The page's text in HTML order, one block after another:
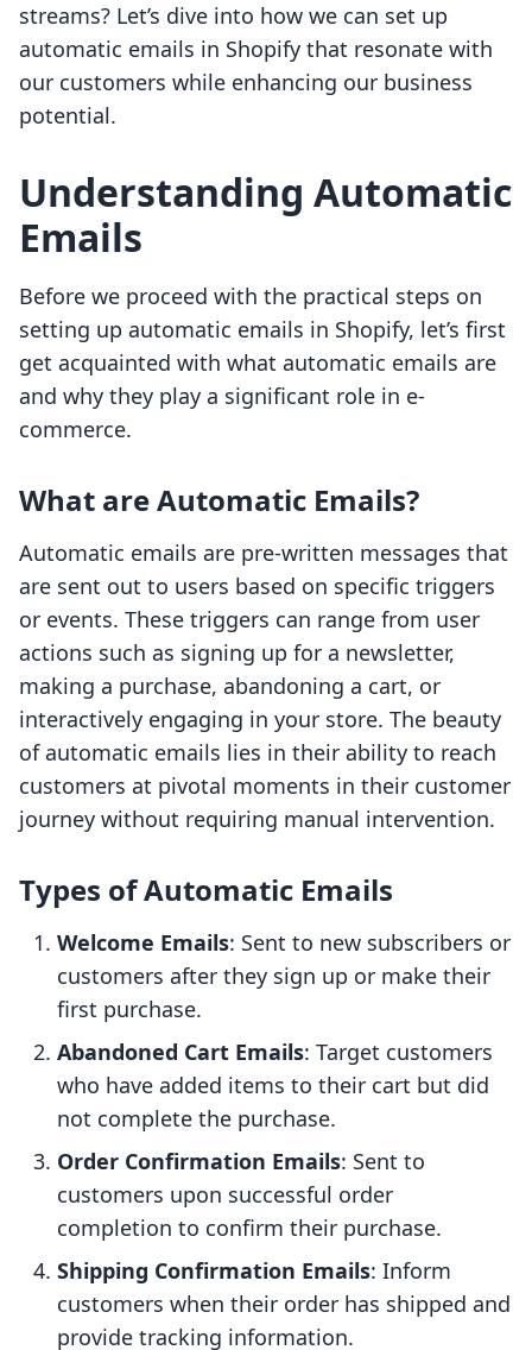
streams? Let’s dive into how we can set up
automatic emails in Shopify that resonate with
our customers while enhancing our business
potential.
Understanding Automatic
Emails
Before we proceed with the practical steps on
setting up automatic emails in Shopify, let’s first
get acquainted with what automatic emails are
and why they play a significant role in e-
commerce.
What are Automatic Emails?
Automatic emails are pre-written messages that
are sent out to users based on specific triggers
or events. These triggers can range from user
actions such as signing up for a newsletter,
making a purchase, abandoning a cart, or
interactively engaging in your store. The beauty
of automatic emails lies in their ability to reach
customers at pivotal moments in their customer
journey without requiring manual intervention.
Types of Automatic Emails
Welcome Emails: Sent to new subscribers or
customers after they sign up or make their
first purchase.
Abandoned Cart Emails: Target customers
who have added items to their cart but did
not complete the purchase.
Order Confirmation Emails: Sent to
customers upon successful order
completion to confirm their purchase.
Shipping Confirmation Emails: Inform
customers when their order has shipped and
provide tracking information.